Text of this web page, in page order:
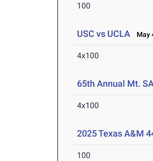
100
USC vs UCLA May
4x100
65th Annual Mt.
4x100
2025 Texas A&M
100